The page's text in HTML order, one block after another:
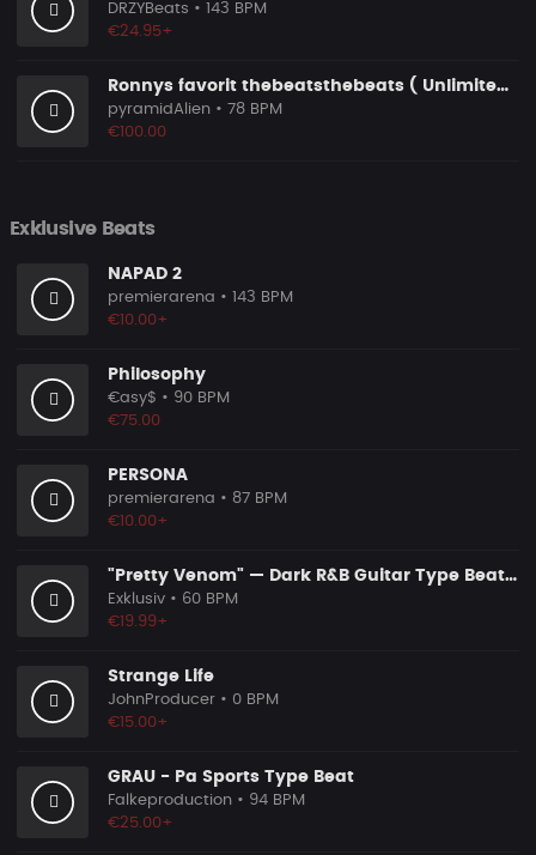
DRZYBeats • 143 BPM
€24.95+
Ronnys favorit thebeatsthebeats ( Unlimited Use Lizenzen! )
pyramidAlien • 78 BPM
€100.00
Exklusive Beats
NAPAD 2
premierarena • 143 BPM
€10.00+
Philosophy
€asy$ • 90 BPM
€75.00
PERSONA
premierarena • 87 BPM
€10.00+
"Pretty Venom" — Dark R&B Guitar Type Beat • Trap Soul & RnB Blues Instrumental 2026
Exklusiv • 60 BPM
€19.99+
Strange Life
JohnProducer • 0 BPM
€15.00+
GRAU - Pa Sports Type Beat
Falkeproduction • 94 BPM
€25.00+